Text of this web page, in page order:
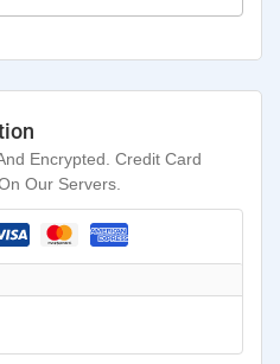
Encrypted. Credit Card
Our Servers.